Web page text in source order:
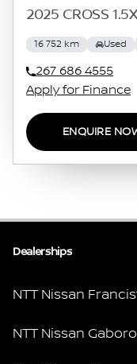
2025 CROSS
16 752 km Used
267 686 4555
Apply for Finance
ENQUIRE
Dealerships
NTT Nissan
NTT Nissan